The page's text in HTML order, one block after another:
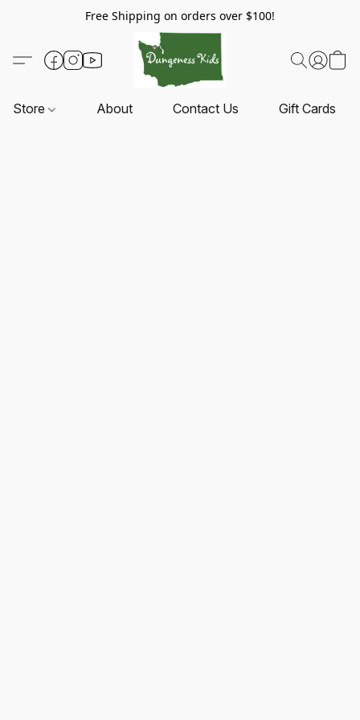
Free Shipping on orders over $100!
Store About Contact Us Gift Cards